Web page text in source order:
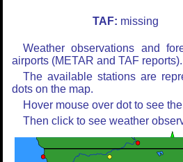
TAF: missing
Weather observations and
airports (METAR and TAF reports).
The available stations are
dots on the map.
Hover mouse over dot to see
Then click to see weather